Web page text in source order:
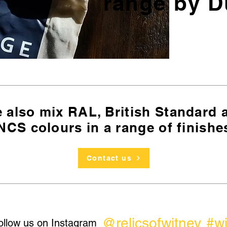
also mix RAL, British Standard
colours in a range of
Contact us
us on Instagram @relicsofwitney